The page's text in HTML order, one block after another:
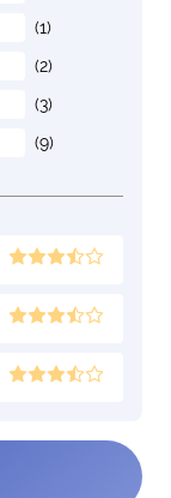
(1)
(2)
(3)
(9)